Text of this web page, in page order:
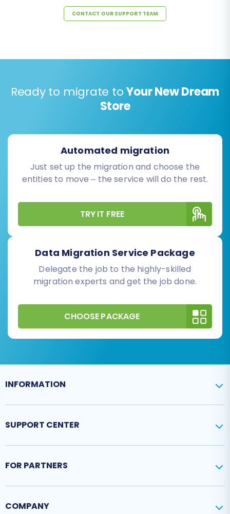
CONTACT OUR SUPPORT TEAM
Ready to migrate toYour New Dream
Store
Automated migration
Just set up the migration and choose the
entities to move – the service will do the rest.
TRY IT FREE
Data Migration Service Package
Delegate the job to the highly-skilled
migration experts and get the job done.
CHOOSE PACKAGE
INFORMATION
SUPPORT CENTER
FOR PARTNERS
COMPANY